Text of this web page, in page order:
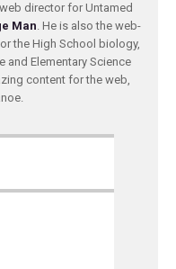
director for Untamed
Man. He is also the web-
the High School biology,
and Elementary Science
content for the web,